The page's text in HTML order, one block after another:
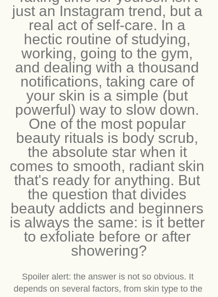
Taking time for yourself isn't
just an Instagram trend, but a
real act of self-care. In a
hectic routine of studying,
working, going to the gym,
and dealing with a thousand
notifications, taking care of
your skin is a simple (but
powerful) way to slow down.
One of the most popular
beauty rituals is body scrub,
the absolute star when it
comes to smooth, radiant skin
that's ready for anything. But
the question that divides
beauty addicts and beginners
is always the same: is it better
to exfoliate before or after
showering?
Spoiler alert: the answer is not so obvious. It